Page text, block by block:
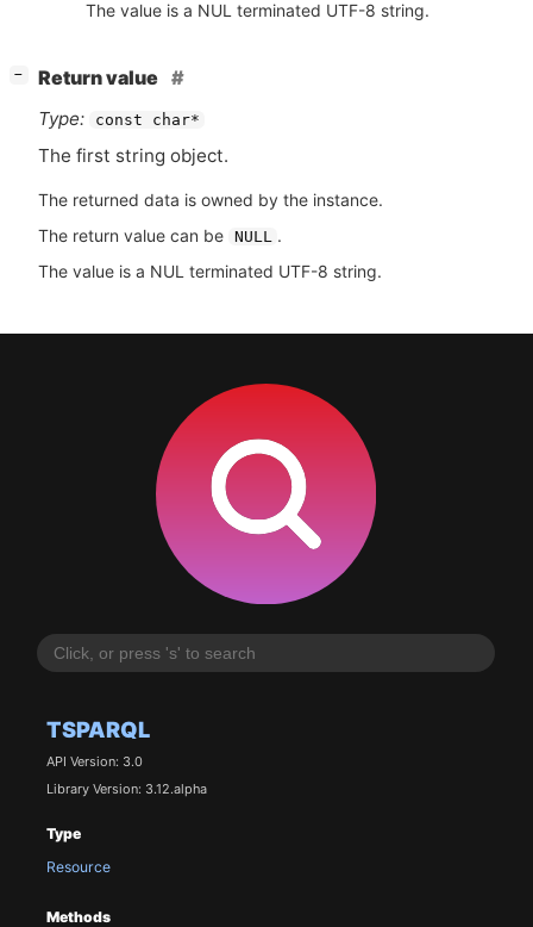
TSPARQL
API Version: 3.0
Library Version: 3.12.alpha
Type
Resource
Methods
The value is a NUL terminated UTF-8 string.
−
Return value
Type:
const char*
The first string object.
The returned data is owned by the instance.
The return value can be NULL
.
The value is a NUL terminated UTF-8 string.